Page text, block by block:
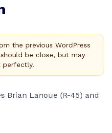
the previous WordPress
be close, but may
perfectly.
Brian Lanoue (R-45) and